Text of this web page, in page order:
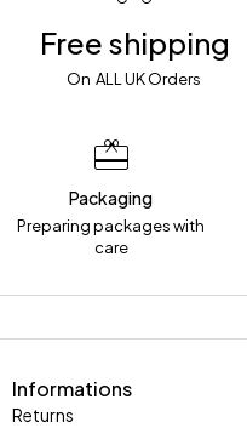
Free shipping
On ALL UK Orders
Packaging
Preparing packages with
care
Informations
Returns